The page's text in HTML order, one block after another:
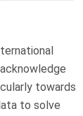
towards
to solve